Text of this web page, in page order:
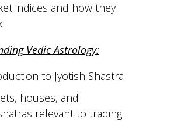
indices and how they
Vedic Astrology:
to Jyotish Shastra
houses, and
relevant to trading